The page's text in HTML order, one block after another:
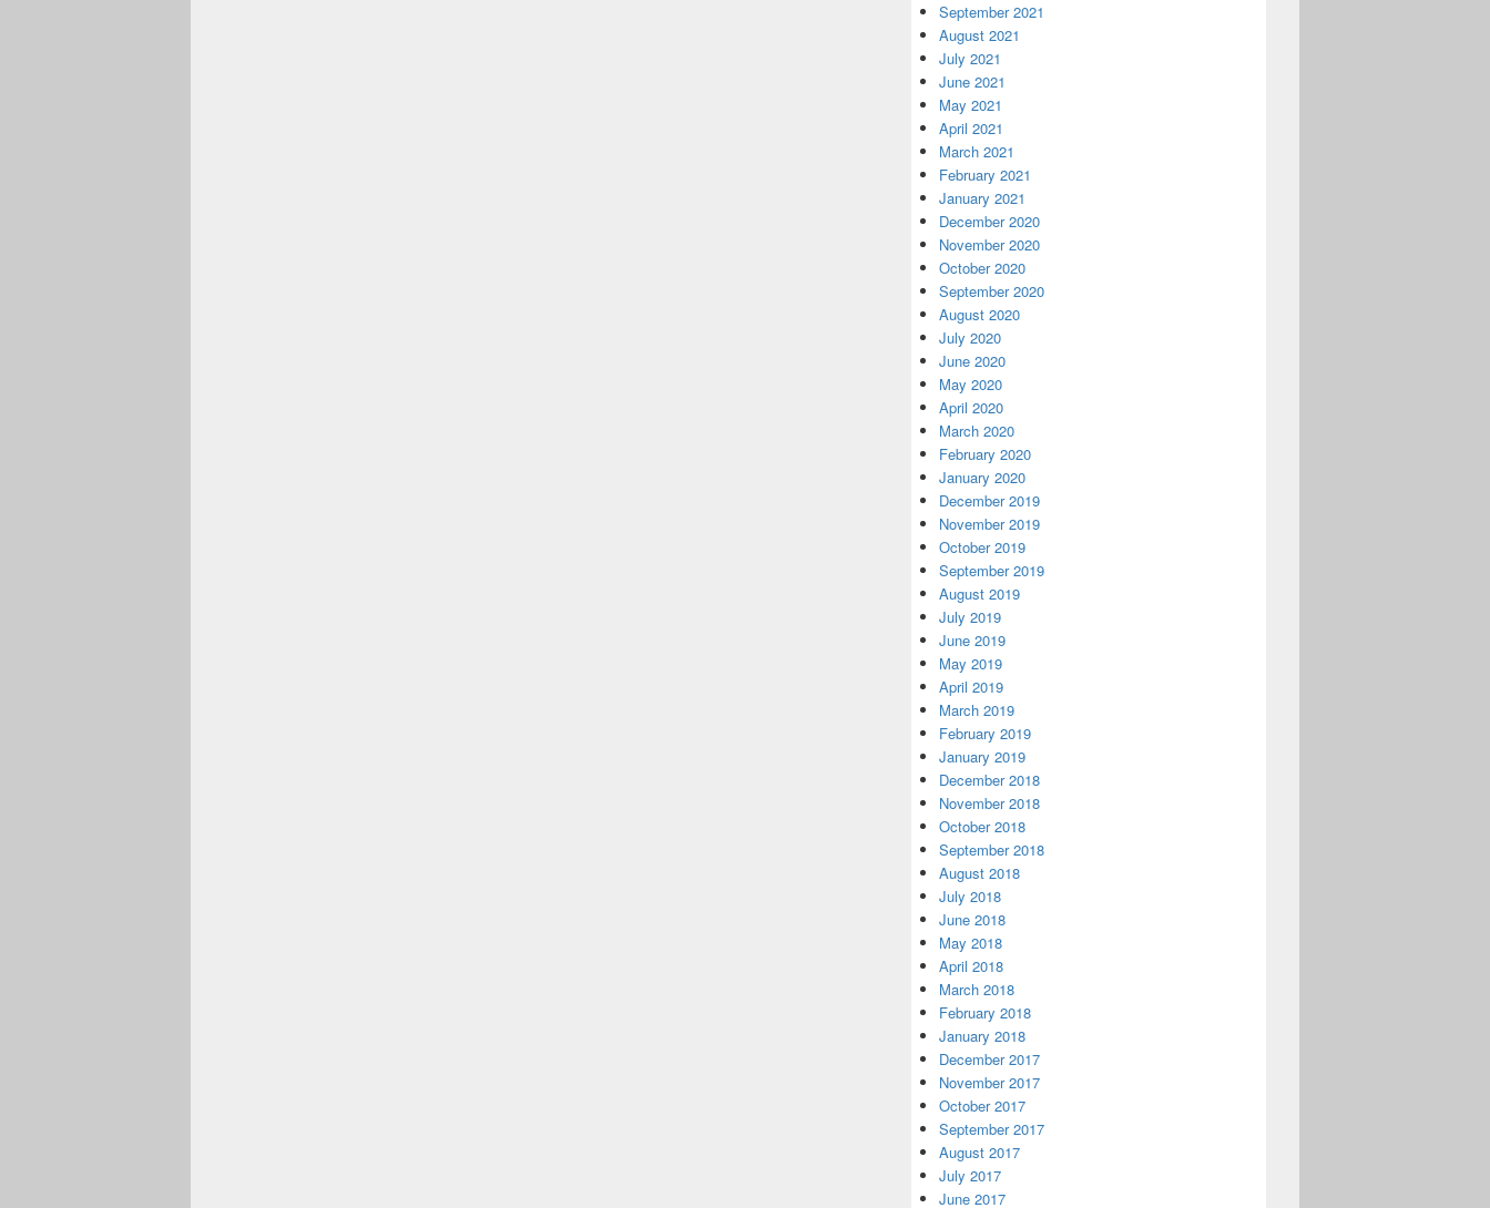
September 2021
August 2021
July 2021
June 2021
May 2021
April 2021
March 2021
February 2021
January 2021
December 2020
November 2020
October 2020
September 2020
August 2020
July 2020
June 2020
May 2020
April 2020
March 2020
February 2020
January 2020
December 2019
November 2019
October 2019
September 2019
August 2019
July 2019
June 2019
May 2019
April 2019
March 2019
February 2019
January 2019
December 2018
November 2018
October 2018
September 2018
August 2018
July 2018
June 2018
May 2018
April 2018
March 2018
February 2018
January 2018
December 2017
November 2017
October 2017
September 2017
August 2017
July 2017
June 2017